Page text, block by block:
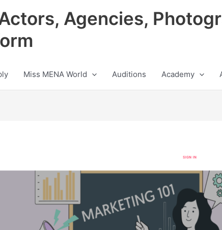
Agencies,
Miss MENA World Auditions Academy